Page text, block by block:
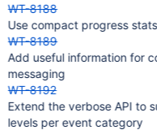
WT-8188
Use compact progress
WT-8189
Add useful information for
messaging
WT-8192
Extend the verbose API to
levels per event category